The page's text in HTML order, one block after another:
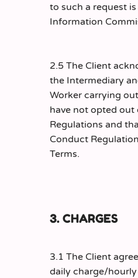
to such a request
Information
2.5 The Client
the Intermediary
Worker carrying
have not opted
Regulations and
Conduct
Terms.
3. CHARGES
3.1 The Client
daily charge/hourly